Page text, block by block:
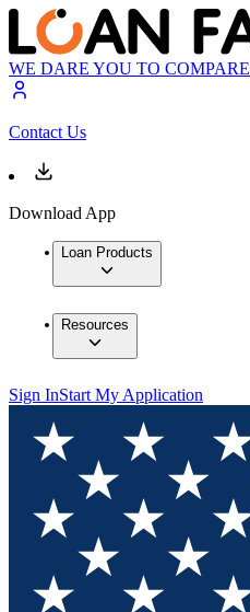
WE DARE YOU TO COMPARE
Contact Us
Download App
Loan Products
Resources
Sign InStart My Application